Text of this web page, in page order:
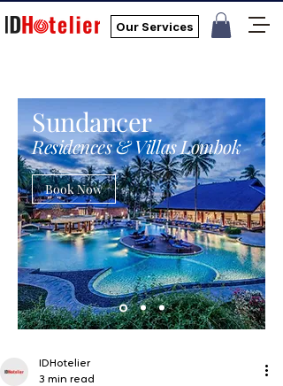
Our Services
Sundancer
Residences & Villas Lombok
Book Now
IDHotelier
3 min read